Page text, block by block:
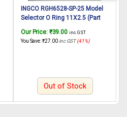
INGCO RGH6528-SP-25 Model
Selector O Ring 11X2.5 (Part
INGCO Rotary hammer
RGH6528 650W, 22mm
Our Price: ₹39.00 inc. GST
You Save:₹27.00 inc GST (41%)
Out of Stock